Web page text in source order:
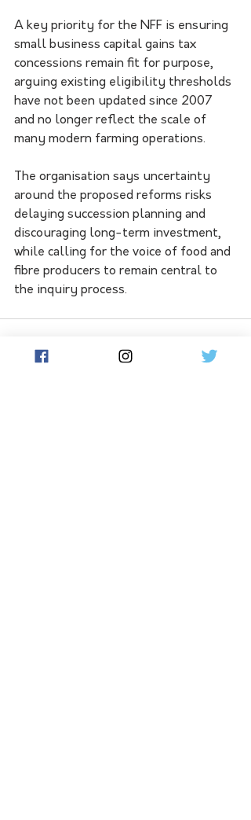
A key priority for the NFF is ensuring
small business capital gains tax
concessions remain fit for purpose,
arguing existing eligibility thresholds
have not been updated since 2007
and no longer reflect the scale of
many modern farming operations.
The organisation says uncertainty
around the proposed reforms risks
delaying succession planning and
discouraging long-term investment,
while calling for the voice of food and
fibre producers to remain central to
the inquiry process.